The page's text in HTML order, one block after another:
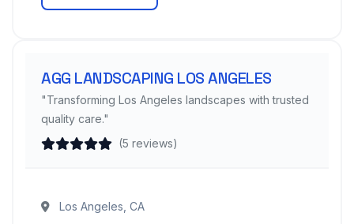
AGG LANDSCAPING LOS ANGELES
"Transforming Los Angeles landscapes with trusted
quality care."
(5 reviews)
Los Angeles, CA